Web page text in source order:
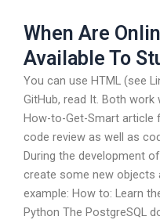
When Are
Available To
You can use HTML (see
GitHub, read It. Both work
How-to-Get-Smart article
code review as well as
During the development
create some new objects
example: How to: Learn
Python The PostgreSQL